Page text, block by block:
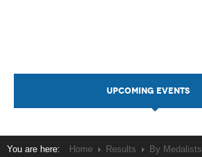
UPCOMING EVENTS
You are here: Home Results By Medalists